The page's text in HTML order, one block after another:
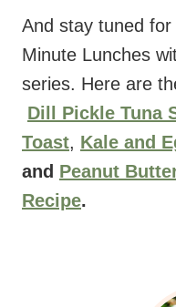
And stay tuned
Minute Lunches
series. Here are
Dill Pickle Tuna
Toast, Kale and
and Peanut
Recipe.